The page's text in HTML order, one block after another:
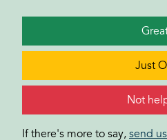
Just
Not
If there's more to say, send